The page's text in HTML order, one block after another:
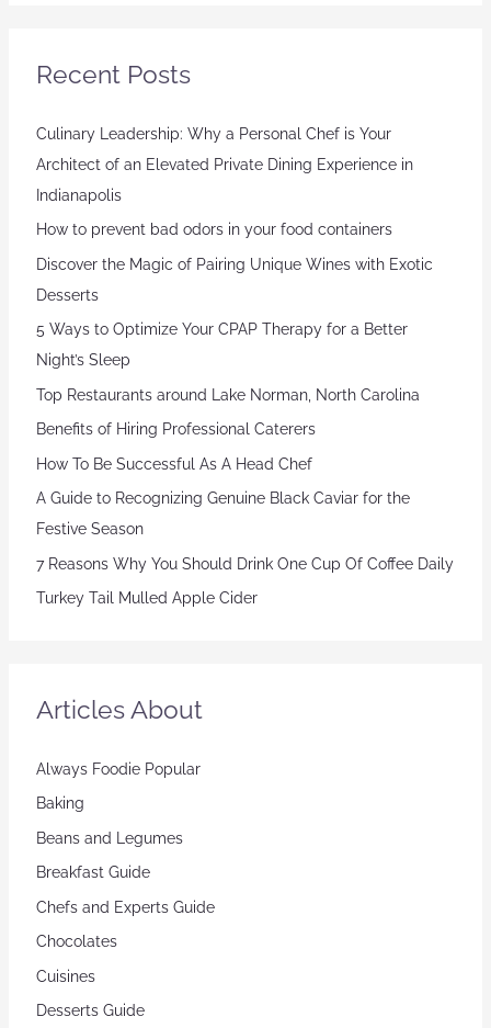
Recent Posts
Culinary Leadership: Why a Personal Chef is Your
Architect of an Elevated Private Dining Experience in
Indianapolis
How to prevent bad odors in your food containers
Discover the Magic of Pairing Unique Wines with Exotic
Desserts
5 Ways to Optimize Your CPAP Therapy for a Better
Night’s Sleep
Top Restaurants around Lake Norman, North Carolina
Benefits of Hiring Professional Caterers
How To Be Successful As A Head Chef
A Guide to Recognizing Genuine Black Caviar for the
Festive Season
7 Reasons Why You Should Drink One Cup Of Coffee Daily
Turkey Tail Mulled Apple Cider
Articles About
Always Foodie Popular
Baking
Beans and Legumes
Breakfast Guide
Chefs and Experts Guide
Chocolates
Cuisines
Desserts Guide